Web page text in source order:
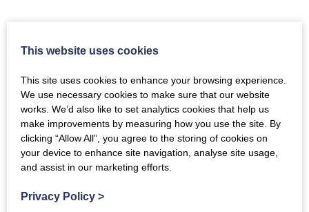
June 2023
News Filters
This website uses cookies
This site uses cookies to enhance your browsing experience.
We use necessary cookies to make sure that our website
works. We’d also like to set analytics cookies that help us
make improvements by measuring how you use the site. By
clicking “Allow All”, you agree to the storing of cookies on
your device to enhance site navigation, analyse site usage,
and assist in our marketing efforts.
Privacy Policy >